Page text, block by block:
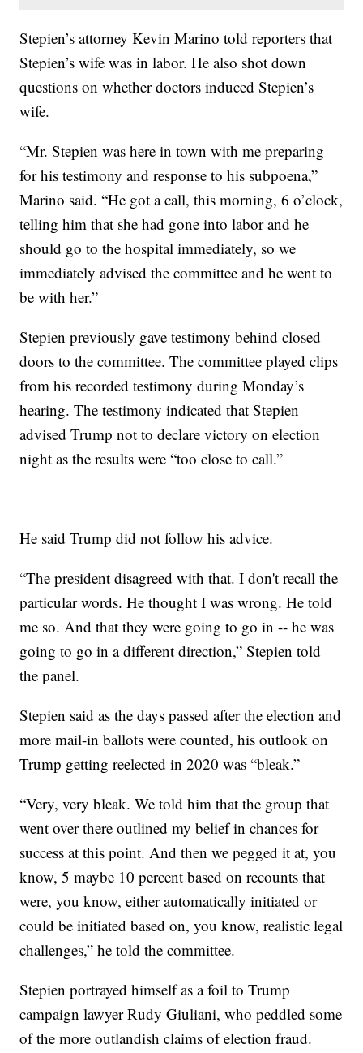
Stepien’s attorney Kevin Marino told reporters that
Stepien’s wife was in labor. He also shot down
questions on whether doctors induced Stepien’s
wife.
“Mr. Stepien was here in town with me preparing
for his testimony and response to his subpoena,”
Marino said. “He got a call, this morning, 6 o’clock,
telling him that she had gone into labor and he
should go to the hospital immediately, so we
immediately advised the committee and he went to
be with her.”
Stepien previously gave testimony behind closed
doors to the committee. The committee played clips
from his recorded testimony during Monday’s
hearing. The testimony indicated that Stepien
advised Trump not to declare victory on election
night as the results were “too close to call.”
He said Trump did not follow his advice.
“The president disagreed with that. I don't recall the
particular words. He thought I was wrong. He told
me so. And that they were going to go in -- he was
going to go in a different direction,” Stepien told
the panel.
Stepien said as the days passed after the election and
more mail-in ballots were counted, his outlook on
Trump getting reelected in 2020 was “bleak.”
“Very, very bleak. We told him that the group that
went over there outlined my belief in chances for
success at this point. And then we pegged it at, you
know, 5 maybe 10 percent based on recounts that
were, you know, either automatically initiated or
could be initiated based on, you know, realistic legal
challenges,” he told the committee.
Stepien portrayed himself as a foil to Trump
campaign lawyer Rudy Giuliani, who peddled some
of the more outlandish claims of election fraud.